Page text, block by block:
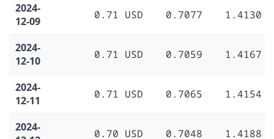
2024-
12-09
0.71 USD 0.7077 1.4130
2024-
12-10
0.71 USD 0.7059 1.4167
2024-
12-11
0.71 USD 0.7065 1.4154
2024-
0.70 USD 0.7048 1.4188